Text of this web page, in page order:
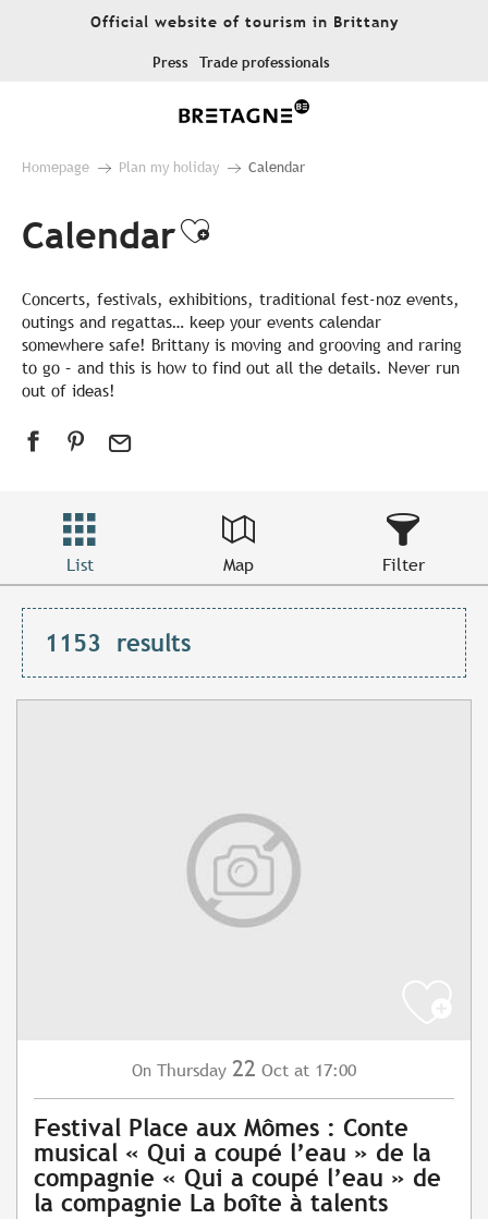
Official website of tourism in Brittany
Press Trade professionals
Homepage Plan my holiday Calendar
CalendarAjouter aux
Concerts, festivals, exhibitions, traditional fest-noz events,
outings and regattas… keep your events calendar
somewhere safe! Brittany is moving and grooving and raring
to go – and this is how to find out all the details. Never run
out of ideas!
List Map Filter
1153 results
On Thursday 22 Oct at 17:00
Festival Place aux Mômes : Conte
musical « Qui a coupé l’eau » de la
compagnie « Qui a coupé l’eau » de
la compagnie La boîte à talents